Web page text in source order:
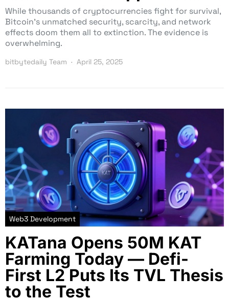
While thousands of cryptocurrencies fight for survival,
Bitcoin’s unmatched security, scarcity, and network
effects doom them all to extinction. The evidence is
overwhelming.
bitbytedaily Team April 25, 2025
Web3 Development
KATana Opens 50M KAT
Farming Today — Defi-
First L2 Puts Its TVL Thesis
to the Test